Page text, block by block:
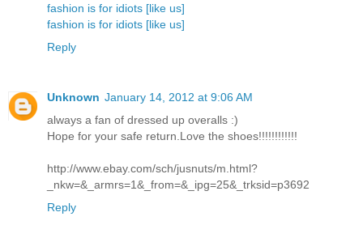
fashion is for idiots [like us]
fashion is for idiots [like us]
Reply
Unknown January 14, 2012 at 9:06 AM
always a fan of dressed up overalls :)
Hope for your safe return.Love the shoes!!!!!!!!!!!!
http://www.ebay.com/sch/jusnuts/m.html?
_nkw=&_armrs=1&_from=&_ipg=25&_trksid=p3692
Reply